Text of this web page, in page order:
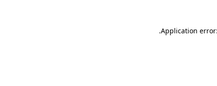
Application
.